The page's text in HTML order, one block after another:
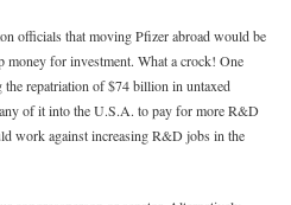
officials that moving Pfizer abroad would be
for investment. What a crock! One
repatriation of $74 billion in untaxed
of it into the U.S.A. to pay for more R&D
work against increasing R&D jobs in the